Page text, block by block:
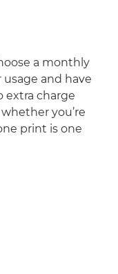
a monthly
and have
extra charge
you’re
print is one